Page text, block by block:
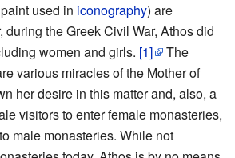
used in iconography) are
during the Greek Civil War, Athos did
women and girls. [1]
The
various miracles of the Mother of
her desire in this matter and, also, a
visitors to enter female monasteries,
male monasteries. While not